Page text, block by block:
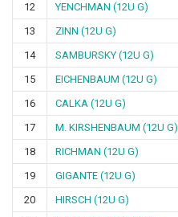
12
YENCHMAN (12U G)
13
ZINN (12U G)
14
SAMBURSKY (12U G)
15
EICHENBAUM (12U G)
16
CALKA (12U G)
17
M. KIRSHENBAUM (12U G)
18
RICHMAN (12U G)
19
GIGANTE (12U G)
20
HIRSCH (12U G)